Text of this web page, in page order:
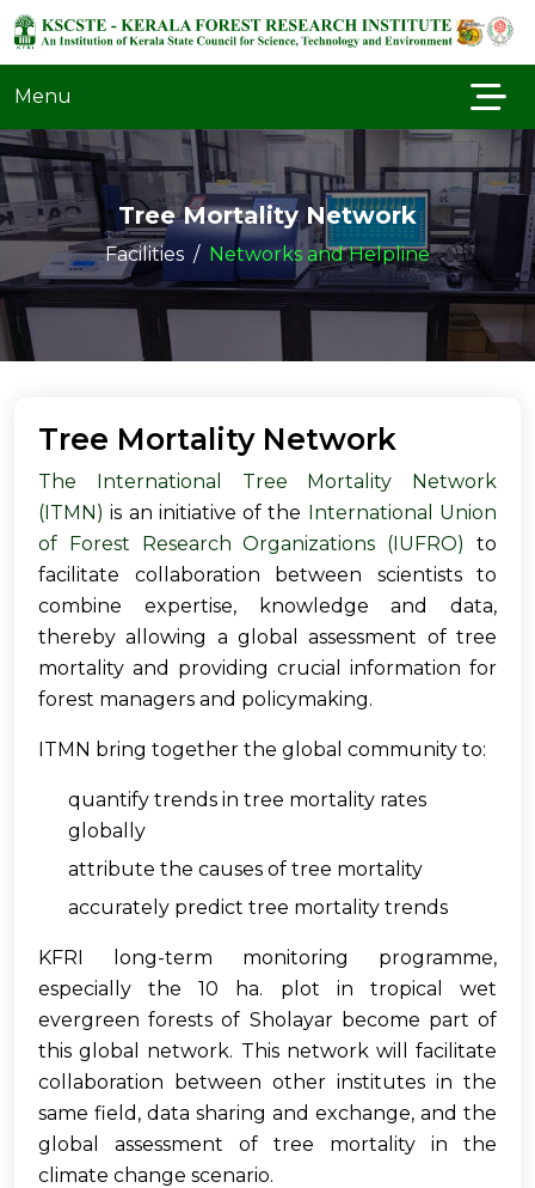
Menu
Tree Mortality Network
Facilities Networks and Helpline
Tree Mortality Network
The International Tree Mortality Network
(ITMN) is an initiative of the International Union
of Forest Research Organizations (IUFRO)
to
facilitate collaboration between scientists to
combine expertise, knowledge and data,
thereby allowing a global assessment of tree
mortality and providing crucial information for
forest managers and policymaking.
ITMN bring together the global community to:
quantify trends in tree mortality rates
globally
attribute the causes of tree mortality
accurately predict tree mortality trends
KFRI long-term monitoring programme,
especially the 10 ha. plot in tropical wet
evergreen forests of Sholayar become part of
this global network. This network will facilitate
collaboration between other institutes in the
same field, data sharing and exchange, and the
global assessment of tree mortality in the
climate change scenario.